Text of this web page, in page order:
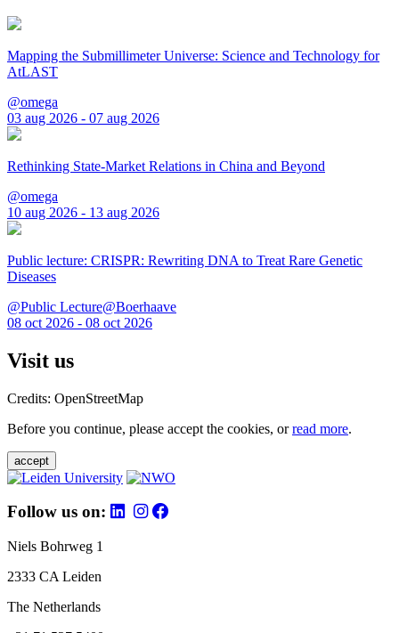
Mapping the Submillimeter Universe: Science and Technology for
AtLAST
@omega
03 aug 2026 - 07 aug 2026
Rethinking State-Market Relations in China and Beyond
@omega
10 aug 2026 - 13 aug 2026
Public lecture: CRISPR: Rewriting DNA to Treat Rare Genetic
Diseases
@Public Lecture@Boerhaave
08 oct 2026 - 08 oct 2026
Visit us
Credits: OpenStreetMap
Before you continue, please accept the cookies, orread more.
accept
Follow us on:
Niels Bohrweg 1
2333 CA Leiden
The Netherlands